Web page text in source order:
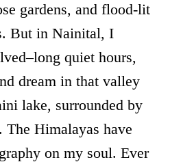
gardens, and flood-lit
But in Nainital, I
quiet hours,
dream in that valley
lake, surrounded by
Himalayas have
on my soul. Ever